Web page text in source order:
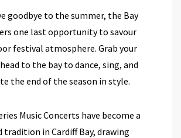
goodbye to the summer, the Bay
one last opportunity to savour
festival atmosphere. Grab your
to the bay to dance, sing, and
the end of the season in style.
Music Concerts have become a
tradition in Cardiff Bay, drawing